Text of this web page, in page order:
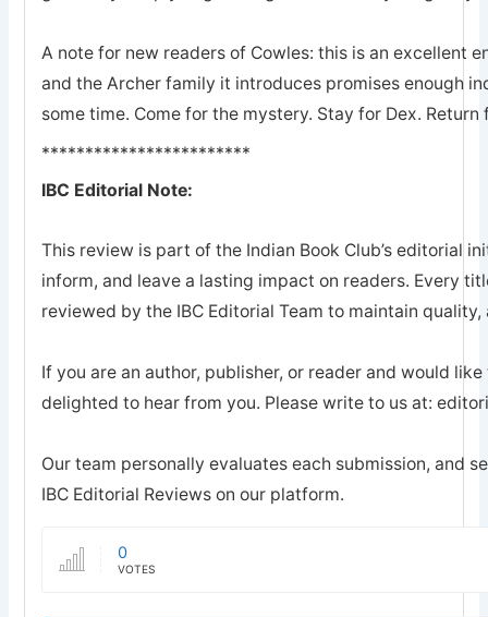
A note for new readers of Cowles: this is an excellent
and the Archer family it introduces promises enough
some time. Come for the mystery. Stay for Dex. Return
************************
IBC Editorial Note:
This review is part of the Indian Book Club’s editorial
inform, and leave a lasting impact on readers. Every
reviewed by the IBC Editorial Team to maintain
If you are an author, publisher, or reader and would
delighted to hear from you. Please write to us at:
Our team personally evaluates each submission, and
IBC Editorial Reviews on our platform.
0
VOTES